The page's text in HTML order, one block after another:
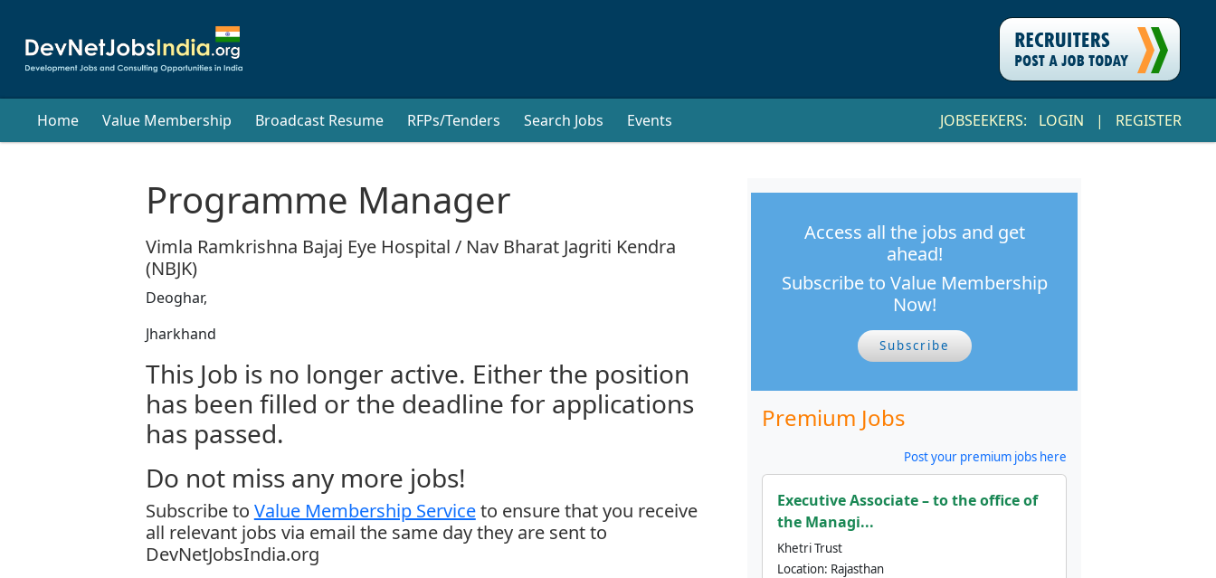
Home Value Membership Broadcast Resume RFPs/Tenders Search Jobs Events JOBSEEKERS: LOGIN | REGISTER
Programme Manager
Vimla Ramkrishna Bajaj Eye Hospital / Nav Bharat Jagriti Kendra
(NBJK)
Deoghar,
Jharkhand
This Job is no longer active. Either the position
has been filled or the deadline for applications
has passed.
Do not miss any more jobs!
Subscribe to Value Membership Serviceto ensure that you receive
all relevant jobs via email the same day they are sent to
DevNetJobsIndia.org
Access all the jobs and get
ahead!
Subscribe to Value Membership
Now!
Subscribe
Premium Jobs
Post your premium jobs here
Executive Associate – to the office of
the Managi...
Khetri Trust
Location: Rajasthan